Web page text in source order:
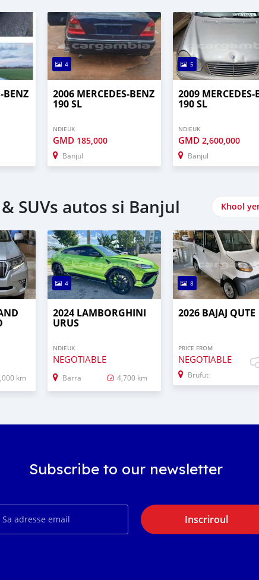
BENZ
4
2006 MERCEDES-BENZ
190 SL
NDIEUK
GMD 185,000
Banjul
5
2009 MERCEDES-
190 SL
NDIEUK
GMD 2,600,000
Banjul
SUVs autos si Banjul Khool
km
4
2024 LAMBORGHINI
URUS
NDIEUK
NEGOTIABLE
Barra 4,700 km
8
2026 BAJAJ QUTE
PRICE FROM
NEGOTIABLE
Brufut
Subscribe to our newsletter
Inscriroul